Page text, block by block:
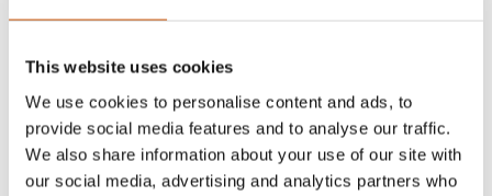
This website uses cookies
We use cookies to personalise content and ads, to
provide social media features and to analyse our traffic.
We also share information about your use of our site with
our social media, advertising and analytics partners who
All books